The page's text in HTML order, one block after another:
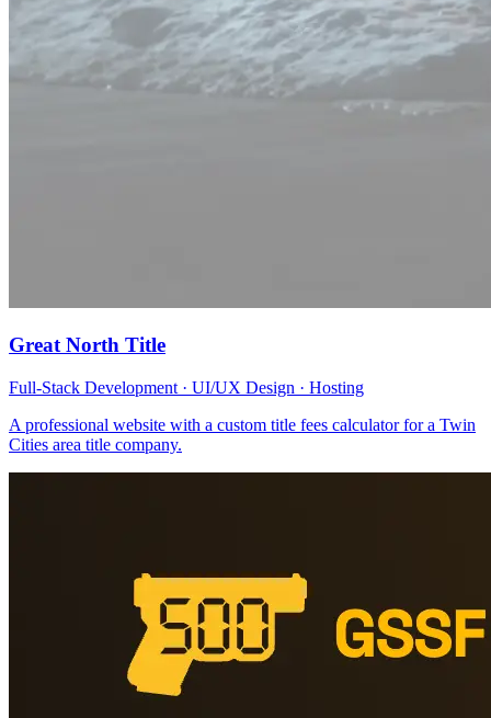
Great North Title
Full-Stack Development · UI/UX Design · Hosting
A professional website with a custom title fees calculator for a Twin
Cities area title company.